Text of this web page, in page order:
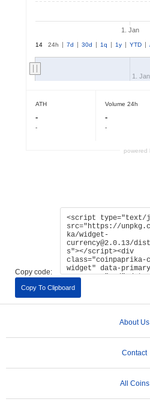
Copy code:
Copy To Clipboard
About Us
Contact
All Coins